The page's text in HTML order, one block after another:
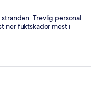
Trevlig personal.
ner fuktskador mest i